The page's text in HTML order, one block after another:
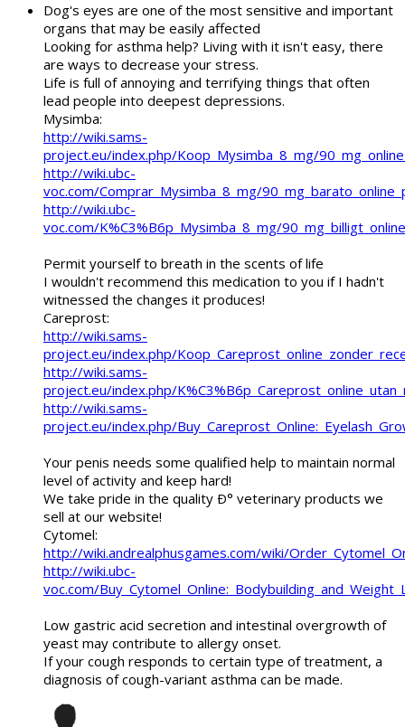
Dog's eyes are one of the most sensitive and important
organs that may be easily affected
Looking for asthma help? Living with it isn't easy, there
are ways to decrease your stress.
Life is full of annoying and terrifying things that often
lead people into deepest depressions.
Mysimba:
http://wiki.sams-
project.eu/index.php/Koop_Mysimba_8_mg/
http://wiki.ubc-
voc.com/Comprar_Mysimba_8_mg/
http://wiki.ubc-
voc.com/K%C3%B6p_Mysimba_8_mg/
Permit yourself to breath in the scents of life
I wouldn't recommend this medication to you if I hadn't
witnessed the changes it produces!
Careprost:
http://wiki.sams-
project.eu/index.php/
http://wiki.sams-
project.eu/index.php/
http://wiki.sams-
project.eu/index.php/
Your penis needs some qualified help to maintain normal
level of activity and keep hard!
We take pride in the quality Ð° veterinary products we
sell at our website!
Cytomel:
http://wiki.andrealphusgames.com/wiki/
http://wiki.ubc-
voc.com/
Low gastric acid secretion and intestinal overgrowth of
yeast may contribute to allergy onset.
If your cough responds to certain type of treatment, a
diagnosis of cough-variant asthma can be made.